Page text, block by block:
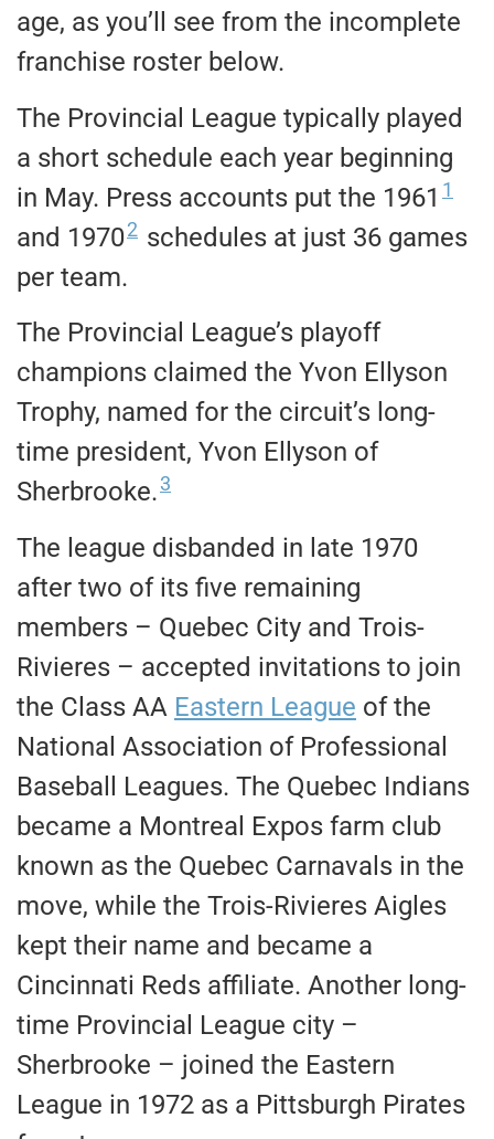
age, as you’ll see from the incomplete
franchise roster below.
The Provincial League typically played
a short schedule each year beginning
in May. Press accounts put the 1961 1
and 19702 schedules at just 36 games
per team.
The Provincial League’s playoff
champions claimed the Yvon Ellyson
Trophy, named for the circuit’s long-
time president, Yvon Ellyson of
Sherbrooke.3
The league disbanded in late 1970
after two of its five remaining
members – Quebec City and Trois-
Rivieres – accepted invitations to join
the Class AA Eastern League of the
National Association of Professional
Baseball Leagues. The Quebec Indians
became a Montreal Expos farm club
known as the Quebec Carnavals in the
move, while the Trois-Rivieres Aigles
kept their name and became a
Cincinnati Reds affiliate. Another long-
time Provincial League city –
Sherbrooke – joined the Eastern
League in 1972 as a Pittsburgh Pirates